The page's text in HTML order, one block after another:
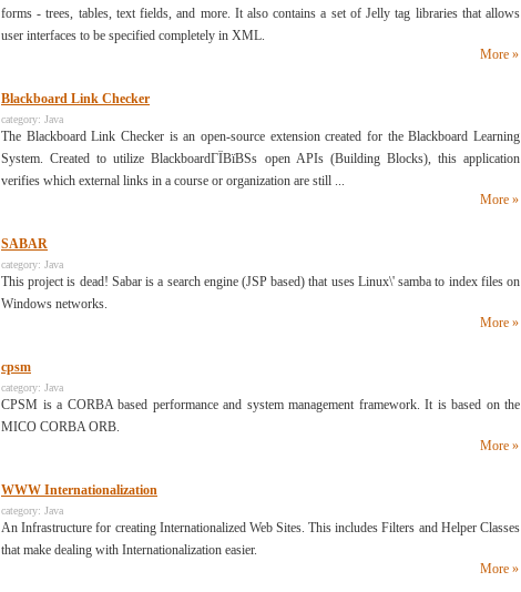
forms - trees, tables, text fields, and more. It also contains a set of Jelly tag libraries that allows
user interfaces to be specified completely in XML.
More »
Blackboard Link Checker
category: Java
The Blackboard Link Checker is an open-source extension created for the Blackboard Learning
System. Created to utilize BlackboardГЇВїВЅs open APIs (Building Blocks), this application
verifies which external links in a course or organization are still ...
More »
SABAR
category: Java
This project is dead! Sabar is a search engine (JSP based) that uses Linux\' samba to index files on
Windows networks.
More »
cpsm
category: Java
CPSM is a CORBA based performance and system management framework. It is based on the
MICO CORBA ORB.
More »
WWW Internationalization
category: Java
An Infrastructure for creating Internationalized Web Sites. This includes Filters and Helper Classes
that make dealing with Internationalization easier.
More »